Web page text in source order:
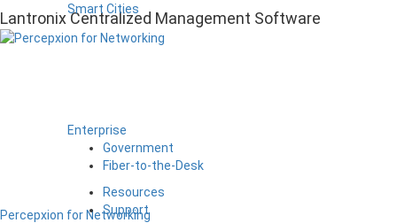
Smart Cities
Enterprise
Government
Fiber-to-the-Desk
Resources
Support
Lantronix Centralized Management Software
Percepxion for Networking